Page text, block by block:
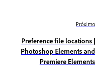
Próximo
Preference file locations |
Photoshop Elements and
Premiere Elements